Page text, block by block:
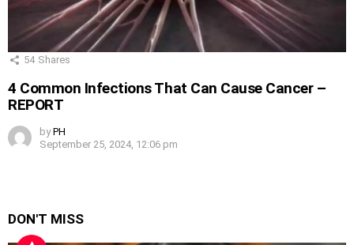
54 Shares
4 Common Infections That Can Cause Cancer –
REPORT
by PH
September 25, 2024, 12:06 pm
DON'T MISS